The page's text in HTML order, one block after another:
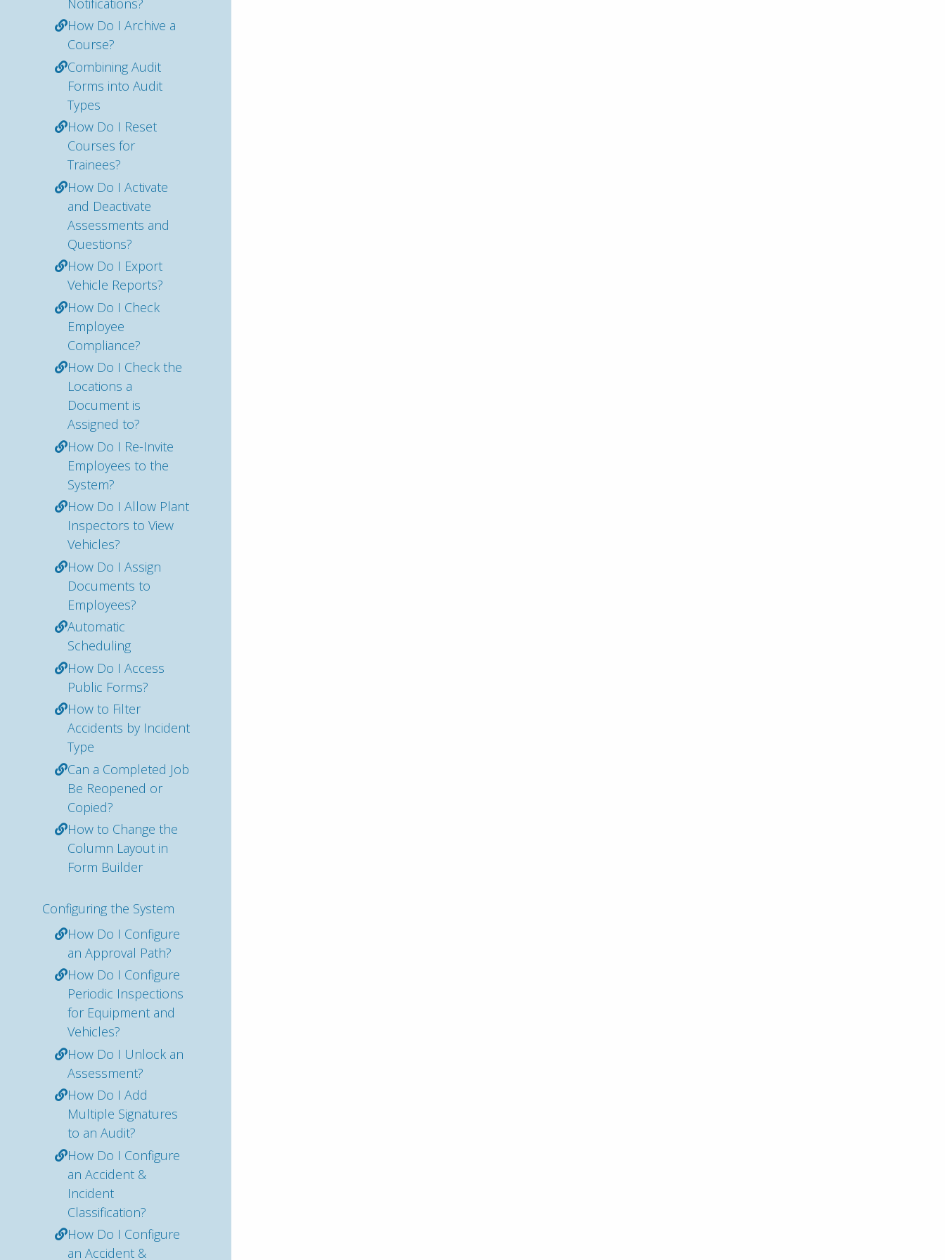
How Do I Archive a
Course?
Combining Audit
Forms into Audit
Types
How Do I Reset
Courses for
Trainees?
How Do I Activate
and Deactivate
Assessments and
Questions?
How Do I Export
Vehicle Reports?
How Do I Check
Employee
Compliance?
How Do I Check the
Locations a
Document is
Assigned to?
How Do I Re-Invite
Employees to the
System?
How Do I Allow Plant
Inspectors to View
Vehicles?
How Do I Assign
Documents to
Employees?
Automatic
Scheduling
How Do I Access
Public Forms?
How to Filter
Accidents by Incident
Type
Can a Completed Job
Be Reopened or
Copied?
How to Change the
Column Layout in
Form Builder
Configuring the System
How Do I Configure
an Approval Path?
How Do I Configure
Periodic Inspections
for Equipment and
Vehicles?
How Do I Unlock an
Assessment?
How Do I Add
Multiple Signatures
to an Audit?
How Do I Configure
an Accident &
Incident
Classification?
How Do I Configure
an Accident &